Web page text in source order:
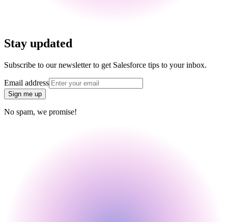
Stay updated
Subscribe to our newsletter to get Salesforce tips to your inbox.
Email address
Sign me up
No spam, we promise!